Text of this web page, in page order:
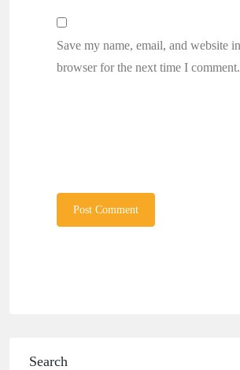
Save my name, email, and website
browser for the next time I comment.
Search